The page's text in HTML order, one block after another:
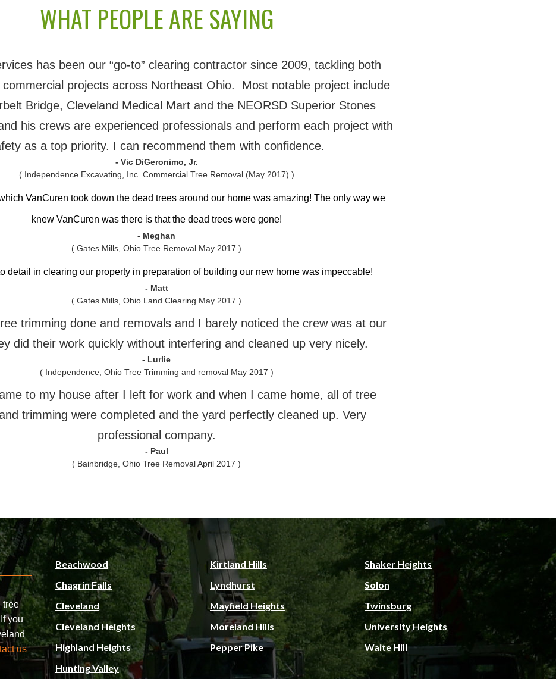
WHAT PEOPLE ARE SAYING
has been our “go-to” clearing contractor since 2009, tackling both
commercial projects across Northeast Ohio. Most notable project include
Bridge, Cleveland Medical Mart and the NEORSD Superior Stones
his crews are experienced professionals and perform each project with
as a top priority. I can recommend them with confidence.
- Vic DiGeronimo, Jr.
( Independence Excavating, Inc. Commercial Tree Removal (May 2017) )
VanCuren took down the dead trees around our home was amazing! The only way we
knew VanCuren was there is that the dead trees were gone!
- Meghan
( Gates Mills, Ohio Tree Removal May 2017 )
detail in clearing our property in preparation of building our new home was impeccable!
- Matt
( Gates Mills, Ohio Land Clearing May 2017 )
trimming done and removals and I barely noticed the crew was at our
did their work quickly without interfering and cleaned up very nicely.
- Lurlie
( Independence, Ohio Tree Trimming and removal May 2017 )
to my house after I left for work and when I came home, all of tree
trimming were completed and the yard perfectly cleaned up. Very
professional company.
- Paul
( Bainbridge, Ohio Tree Removal April 2017 )
tree
you
us
Beachwood
Chagrin Falls
Cleveland
Cleveland Heights
Highland Heights
Hunting Valley
Kirtland Hills
Lyndhurst
Mayfield Heights
Moreland Hills
Pepper Pike
Shaker Heights
Solon
Twinsburg
University Heights
Waite Hill